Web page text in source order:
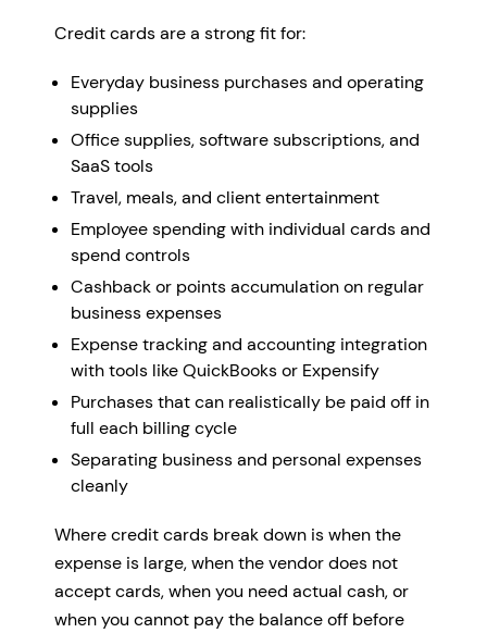
Credit cards are a strong fit for:
Everyday business purchases and operating
supplies
Office supplies, software subscriptions, and
SaaS tools
Travel, meals, and client entertainment
Employee spending with individual cards and
spend controls
Cashback or points accumulation on regular
business expenses
Expense tracking and accounting integration
with tools like QuickBooks or Expensify
Purchases that can realistically be paid off in
full each billing cycle
Separating business and personal expenses
cleanly
Where credit cards break down is when the
expense is large, when the vendor does not
accept cards, when you need actual cash, or
when you cannot pay the balance off before